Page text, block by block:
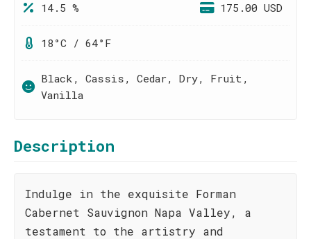
14.5 % 175.00 USD
18°C / 64°F
Black, Cassis, Cedar, Dry, Fruit,
Vanilla
Description
Indulge in the exquisite Forman
Cabernet Sauvignon Napa Valley, a
testament to the artistry and